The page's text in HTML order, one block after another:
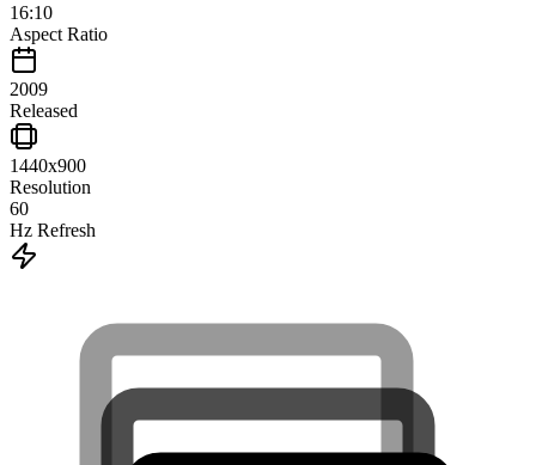
16:10
Aspect Ratio
2009
Released
1440x900
Resolution
60
Hz Refresh